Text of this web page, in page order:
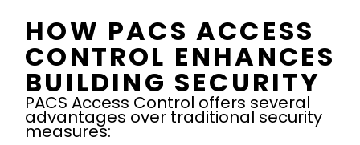
HOW PACS ACCESS
CONTROL ENHANCES
BUILDING SECURITY
PACS Access Control offers several
advantages over traditional security
measures: